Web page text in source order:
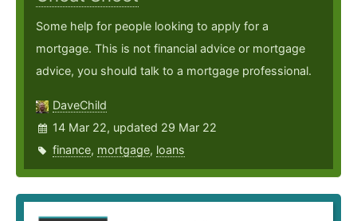
Some help for people looking to apply for a
mortgage. This is not financial advice or mortgage
advice, you should talk to a mortgage professional.
DaveChild
14 Mar 22, updated 29 Mar 22
finance, mortgage, loans